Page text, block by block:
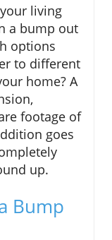
living
a bump out
options
to different
home? A
footage of
goes
up.
Bump